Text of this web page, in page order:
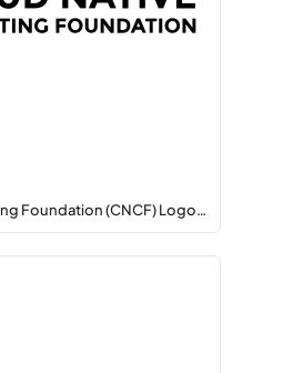
Foundation (CNCF) Logo…